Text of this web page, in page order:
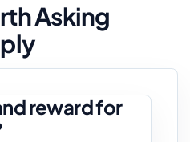
Asking
reward for